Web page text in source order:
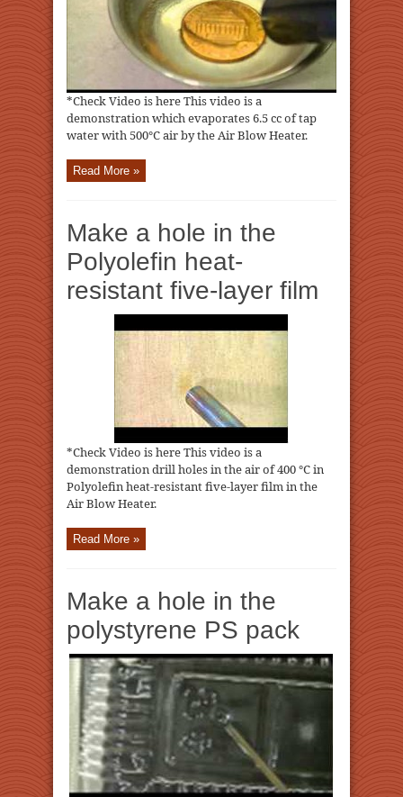
*Check Video is here This video is a
demonstration which evaporates 6.5 cc of tap
water with 500℃ air by the Air Blow Heater.
Read More »
Make a hole in the
Polyolefin heat-
resistant five-layer film
*Check Video is here This video is a
demonstration drill holes in the air of 400 ℃ in
Polyolefin heat-resistant five-layer film in the
Air Blow Heater.
Read More »
Make a hole in the
polystyrene PS pack